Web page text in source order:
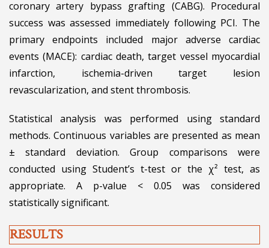
coronary artery bypass grafting (CABG). Procedural
success was assessed immediately following PCI. The
primary endpoints included major adverse cardiac
events (MACE): cardiac death, target vessel myocardial
infarction, ischemia-driven target lesion
revascularization, and stent thrombosis.
Statistical analysis was performed using standard
methods. Continuous variables are presented as mean
± standard deviation. Group comparisons were
conducted using Student’s t-test or the χ² test, as
appropriate. A p-value < 0.05 was considered
statistically significant.
RESULTS